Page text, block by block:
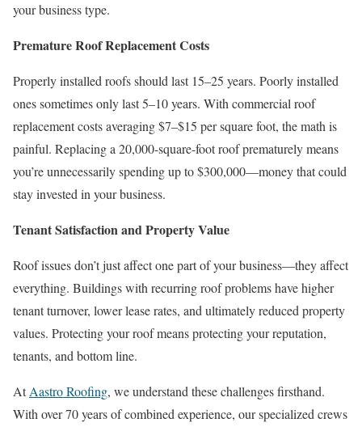
your business type.
Premature Roof Replacement Costs
Properly installed roofs should last 15–25 years. Poorly installed
ones sometimes only last 5–10 years. With commercial roof
replacement costs averaging $7–$15 per square foot, the math is
painful. Replacing a 20,000-square-foot roof prematurely means
you’re unnecessarily spending up to $300,000—money that could
stay invested in your business.
Tenant Satisfaction and Property Value
Roof issues don’t just affect one part of your business—they affect
everything. Buildings with recurring roof problems have higher
tenant turnover, lower lease rates, and ultimately reduced property
values. Protecting your roof means protecting your reputation,
tenants, and bottom line.
AtAastro Roofing, we understand these challenges firsthand.
With over 70 years of combined experience, our specialized crews